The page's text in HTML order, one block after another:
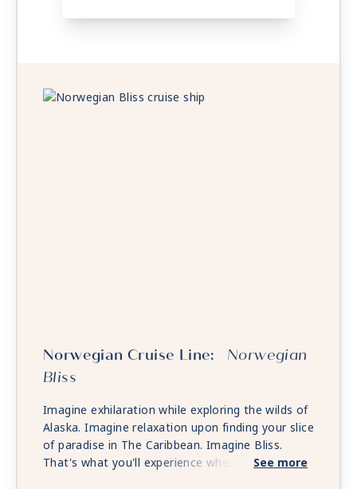
Norwegian Cruise Line: Norwegian
Bliss
Imagine exhilaration while exploring the wilds of
Alaska. Imagine relaxation upon finding your slice
of paradise in The Caribbean. Imagine Bliss.
That's what you'll experience when you holiday
See more